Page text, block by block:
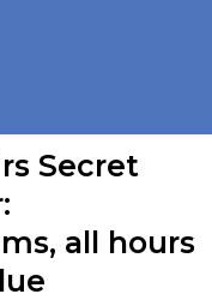
Secret
all hours